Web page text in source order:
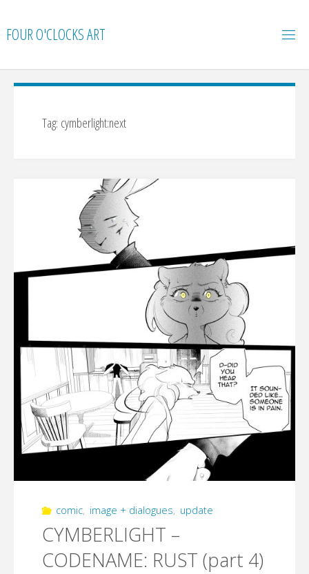
content
FOUR O'CLOCKS ART
Tag: cymberlight:next
comic, image + dialogues, update
CYMBERLIGHT –
CODENAME: RUST (part 4)